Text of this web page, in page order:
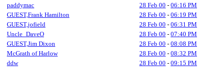
paddymac
28 Feb 00 - 06:16 PM
GUEST,Frank Hamilton
28 Feb 00 - 06:19 PM
GUEST,jofield
28 Feb 00 - 06:31 PM
Uncle_DaveO
28 Feb 00 - 07:40 PM
GUEST,Jim Dixon
28 Feb 00 - 08:08 PM
McGrath of Harlow
28 Feb 00 - 08:32 PM
ddw
28 Feb 00 - 09:15 PM